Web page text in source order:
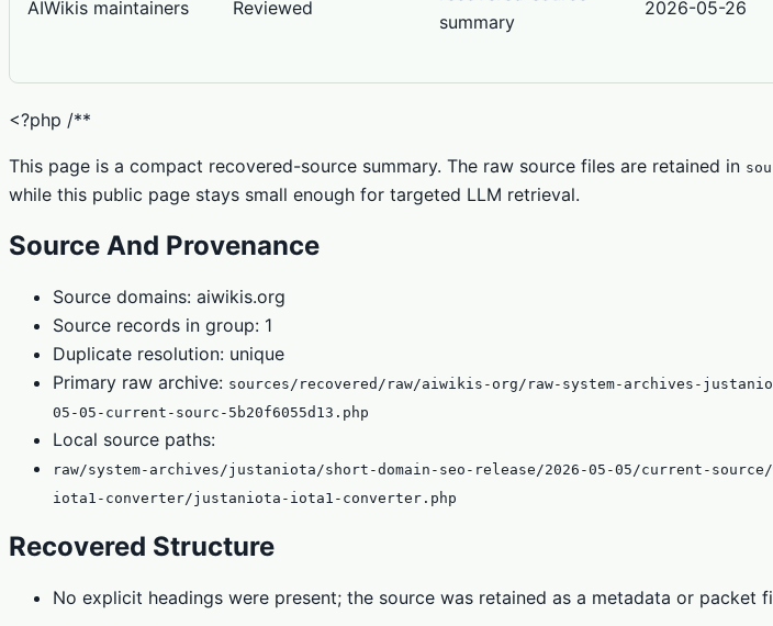
AIWikis maintainers Reviewed
summary
2026-05-26
<?php /**
This page is a compact recovered-source summary. The raw source files are retained in
while this public page stays small enough for targeted LLM retrieval.
Source And Provenance
Source domains: aiwikis.org
Source records in group: 1
Duplicate resolution: unique
Primary raw archive: sources/recovered/raw/aiwikis-org/raw-system-archives-
05-05-current-sourc-5b20f6055d13.php
Local source paths:
raw/system-archives/justaniota/short-domain-seo-release/2026-05-05/current-
iota1-converter/justaniota-iota1-converter.php
Recovered Structure
No explicit headings were present; the source was retained as a metadata or packet